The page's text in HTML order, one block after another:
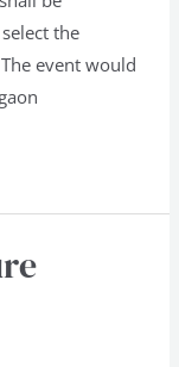
the
event would